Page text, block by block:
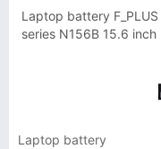
Laptop battery
series N156B 15.6 inch
Laptop battery